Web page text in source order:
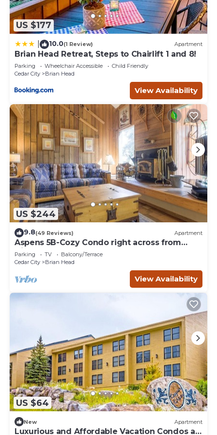
US $177
10.0(1 Review) Apartment
Brian Head Retreat, Steps to Chairlift 1 and 8!
Parking Wheelchair Accessible
Child Friendly
Cedar City
Brian Head
View Availability
US $244
9.8(49 Reviews) Apartment
Aspens 5B-Cozy Condo right across from
Giant Steps
Parking TV
Balcony/Terrace
Cedar City
Brian Head
View Availability
US $64
New Apartment
Luxurious and Affordable Vacation Condos at